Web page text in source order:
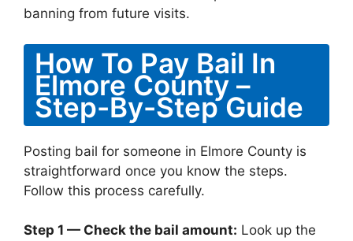
banning from future visits.
How To Pay Bail In
Elmore County –
Step-By-Step Guide
Posting bail for someone in Elmore County is
straightforward once you know the steps.
Follow this process carefully.
Step 1 — Check the bail amount: Look up the